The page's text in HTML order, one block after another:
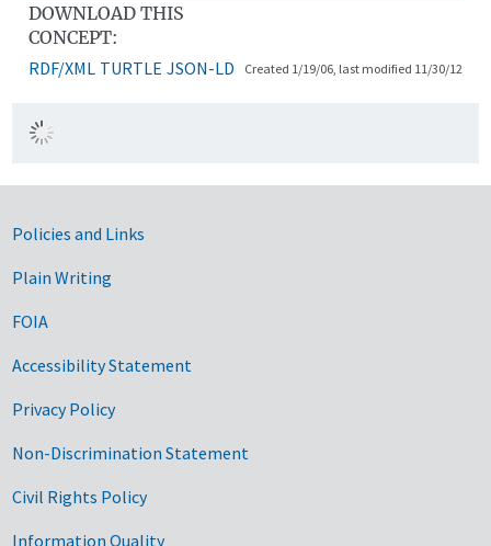
DOWNLOAD THIS
CONCEPT:
RDF/XML TURTLE JSON-LD Created 1/19/06, last modified 11/30/12
Government Links
Policies and Links
Plain Writing
FOIA
Accessibility Statement
Privacy Policy
Non-Discrimination Statement
Civil Rights Policy
Information Quality